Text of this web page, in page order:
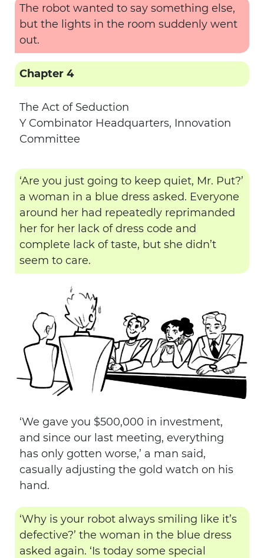
The robot wanted to say something else,
but the lights in the room suddenly went
out.
Chapter 4
The Act of Seduction
Y Combinator Headquarters, Innovation
Committee
‘Are you just going to keep quiet, Mr. Put?’
a woman in a blue dress asked. Everyone
around her had repeatedly reprimanded
her for her lack of dress code and
complete lack of taste, but she didn’t
seem to care.
‘We gave you $500,000 in investment,
and since our last meeting, everything
has only gotten worse,’ a man said,
casually adjusting the gold watch on his
hand.
‘Why is your robot always smiling like it’s
defective?’ the woman in the blue dress
asked again. ‘Is today some special